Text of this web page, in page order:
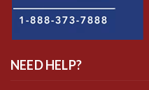
NEED HELP?